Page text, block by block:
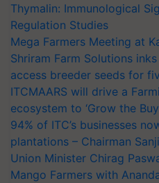
Thymalin: Immunological
Regulation Studies
Mega Farmers Meeting at
Shriram Farm Solutions
access breeder seeds for
ITCMAARS will drive a
ecosystem to ‘Grow the
94% of ITC’s businesses
plantations – Chairman
Union Minister Chirag
Mango Farmers with